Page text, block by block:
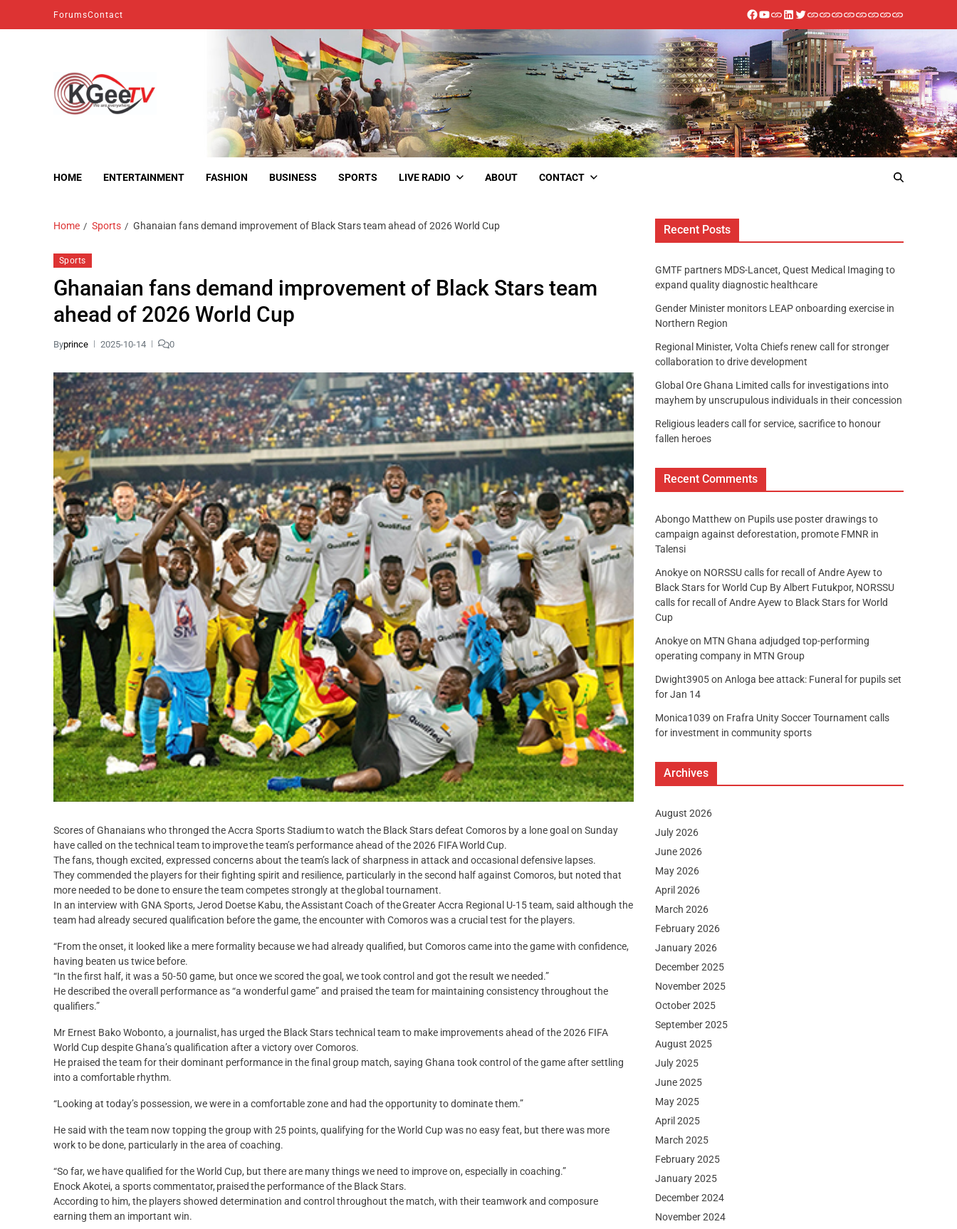
ForumsContact
HOME ENTERTAINMENT FASHION BUSINESS SPORTS LIVE RADIO ABOUT CONTACT
Home Sports Ghanaian fans demand improvement of Black Stars team ahead of 2026 World Cup
Sports
Ghanaian fans demand improvement of Black Stars team
ahead of 2026 World Cup
Byprince 2025-10-14 0
Scores of Ghanaians who thronged the Accra Sports Stadium to watch the Black Stars defeat Comoros by a lone goal on Sunday
have called on the technical team to improve the team’s performance ahead of the 2026 FIFA World Cup.
The fans, though excited, expressed concerns about the team’s lack of sharpness in attack and occasional defensive lapses.
They commended the players for their fighting spirit and resilience, particularly in the second half against Comoros, but noted that
more needed to be done to ensure the team competes strongly at the global tournament.
In an interview with GNA Sports, Jerod Doetse Kabu, the Assistant Coach of the Greater Accra Regional U-15 team, said although the
team had already secured qualification before the game, the encounter with Comoros was a crucial test for the players.
“From the onset, it looked like a mere formality because we had already qualified, but Comoros came into the game with confidence,
having beaten us twice before.
“In the first half, it was a 50-50 game, but once we scored the goal, we took control and got the result we needed.”
He described the overall performance as “a wonderful game” and praised the team for maintaining consistency throughout the
qualifiers.”
Mr Ernest Bako Wobonto, a journalist, has urged the Black Stars technical team to make improvements ahead of the 2026 FIFA
World Cup despite Ghana’s qualification after a victory over Comoros.
He praised the team for their dominant performance in the final group match, saying Ghana took control of the game after settling
into a comfortable rhythm.
“Looking at today’s possession, we were in a comfortable zone and had the opportunity to dominate them.”
He said with the team now topping the group with 25 points, qualifying for the World Cup was no easy feat, but there was more
work to be done, particularly in the area of coaching.
“So far, we have qualified for the World Cup, but there are many things we need to improve on, especially in coaching.”
Enock Akotei, a sports commentator, praised the performance of the Black Stars.
According to him, the players showed determination and control throughout the match, with their teamwork and composure
earning them an important win.
Recent Posts
GMTF partners MDS-Lancet, Quest Medical Imaging to
expand quality diagnostic healthcare
Gender Minister monitors LEAP onboarding exercise in
Northern Region
Regional Minister, Volta Chiefs renew call for stronger
collaboration to drive development
Global Ore Ghana Limited calls for investigations into
mayhem by unscrupulous individuals in their concession
Religious leaders call for service, sacrifice to honour
fallen heroes
Recent Comments
Abongo Matthew on Pupils use poster drawings to
campaign against deforestation, promote FMNR in
Talensi
Anokyeon NORSSU calls for recall of Andre Ayew to
Black Stars for World Cup By Albert Futukpor, NORSSU
calls for recall of Andre Ayew to Black Stars for World
Cup
Anokyeon MTN Ghana adjudged top-performing
operating company in MTN Group
Dwight3905on Anloga bee attack: Funeral for pupils set
for Jan 14
Monica1039 on Frafra Unity Soccer Tournament calls
for investment in community sports
Archives
August 2026
July 2026
June 2026
May 2026
April 2026
March 2026
February 2026
January 2026
December 2025
November 2025
October 2025
September 2025
August 2025
July 2025
June 2025
May 2025
April 2025
March 2025
February 2025
January 2025
December 2024
November 2024